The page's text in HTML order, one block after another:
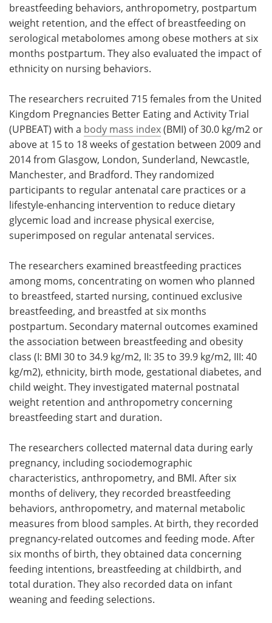
breastfeeding behaviors, anthropometry, postpartum
weight retention, and the effect of breastfeeding on
serological metabolomes among obese mothers at six
months postpartum. They also evaluated the impact of
ethnicity on nursing behaviors.
The researchers recruited 715 females from the United
Kingdom Pregnancies Better Eating and Activity Trial
(UPBEAT) with a body mass index(BMI) of 30.0 kg/m2 or
above at 15 to 18 weeks of gestation between 2009 and
2014 from Glasgow, London, Sunderland, Newcastle,
Manchester, and Bradford. They randomized
participants to regular antenatal care practices or a
lifestyle-enhancing intervention to reduce dietary
glycemic load and increase physical exercise,
superimposed on regular antenatal services.
The researchers examined breastfeeding practices
among moms, concentrating on women who planned
to breastfeed, started nursing, continued exclusive
breastfeeding, and breastfed at six months
postpartum. Secondary maternal outcomes examined
the association between breastfeeding and obesity
class (I: BMI 30 to 34.9 kg/m2, II: 35 to 39.9 kg/m2, III: 40
kg/m2), ethnicity, birth mode, gestational diabetes, and
child weight. They investigated maternal postnatal
weight retention and anthropometry concerning
breastfeeding start and duration.
The researchers collected maternal data during early
pregnancy, including sociodemographic
characteristics, anthropometry, and BMI. After six
months of delivery, they recorded breastfeeding
behaviors, anthropometry, and maternal metabolic
measures from blood samples. At birth, they recorded
pregnancy-related outcomes and feeding mode. After
six months of birth, they obtained data concerning
feeding intentions, breastfeeding at childbirth, and
total duration. They also recorded data on infant
weaning and feeding selections.